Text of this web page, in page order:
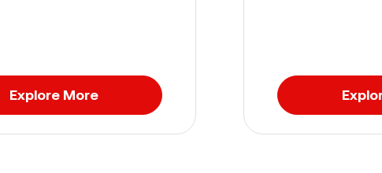
Explore More